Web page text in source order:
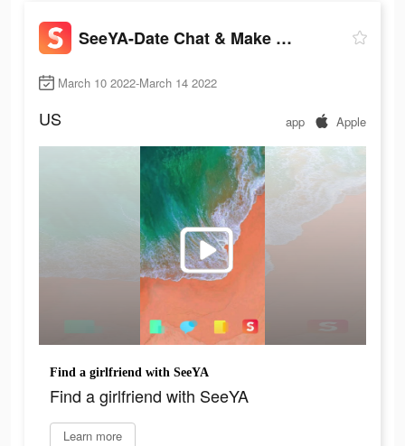
SeeYA-Date Chat & Make Friends
March 10 2022-March 14 2022
US app Apple
Find a girlfriend with SeeYA
Find a girlfriend with SeeYA
Learn more